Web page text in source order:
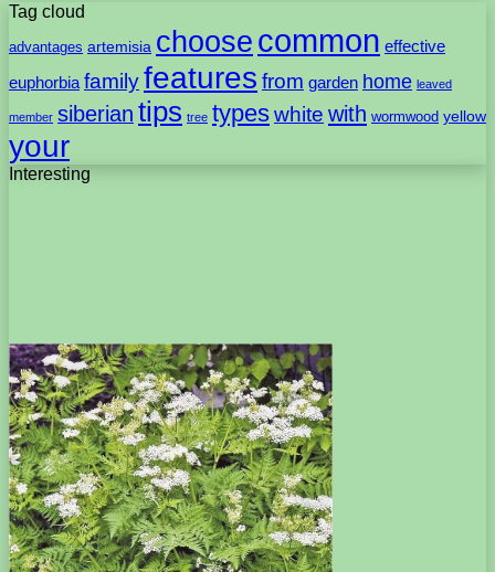
Tag cloud
advantages artemisia choose common effective
euphorbia familyfeatures from garden home leaved
member siberian tips tree typeswhite with wormwood yellow
your
Interesting